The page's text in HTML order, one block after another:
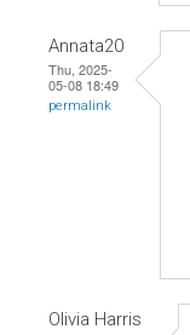
Annata20
Thu, 2025-
05-08 18:49
permalink
Olivia Harris